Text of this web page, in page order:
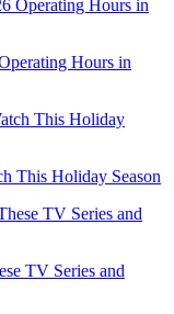
Hours in
This Holiday Season
TV Series and